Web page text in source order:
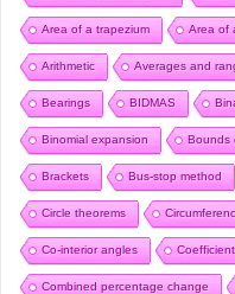
Area of a trapezium Area of
Arithmetic Averages and
Bearings BIDMAS
Binomial expansion Bounds
Brackets Bus-stop method
Circle theorems
Co-interior angles
Combined percentage change